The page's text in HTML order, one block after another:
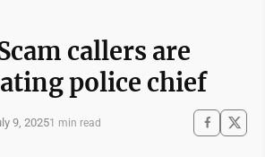
callers are
police chief
9, 20251 min read